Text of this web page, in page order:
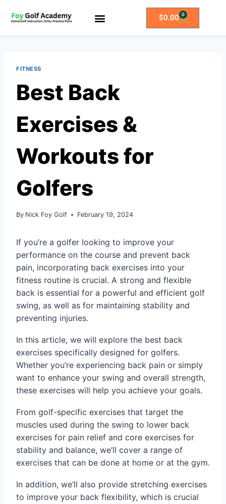
$0.00 0
FITNESS
Best Back
Exercises &
Workouts for
Golfers
By Nick Foy Golf February 19, 2024
If you’re a golfer looking to improve your
performance on the course and prevent back
pain, incorporating back exercises into your
fitness routine is crucial. A strong and flexible
back is essential for a powerful and efficient golf
swing, as well as for maintaining stability and
preventing injuries.
In this article, we will explore the best back
exercises specifically designed for golfers.
Whether you’re experiencing back pain or simply
want to enhance your swing and overall strength,
these exercises will help you achieve your goals.
From golf-specific exercises that target the
muscles used during the swing to lower back
exercises for pain relief and core exercises for
stability and balance, we’ll cover a range of
exercises that can be done at home or at the gym.
In addition, we’ll also provide stretching exercises
to improve your back flexibility, which is crucial